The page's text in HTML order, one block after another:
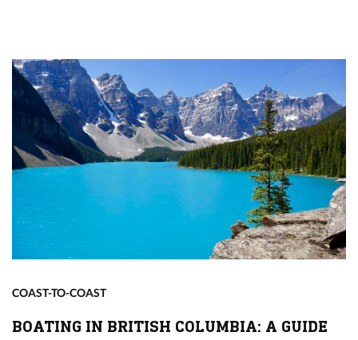
COAST-TO-COAST
BOATING IN BRITISH COLUMBIA: A GUIDE